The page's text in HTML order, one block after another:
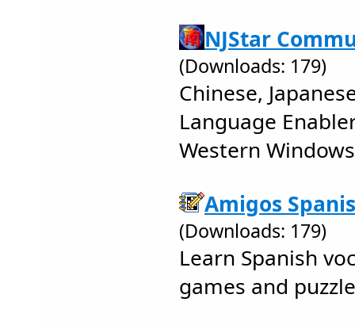
NJStar
(Downloads: 179)
Chinese,
Language
Western Windows
Amigos
(Downloads: 179)
Learn Spanish
games and